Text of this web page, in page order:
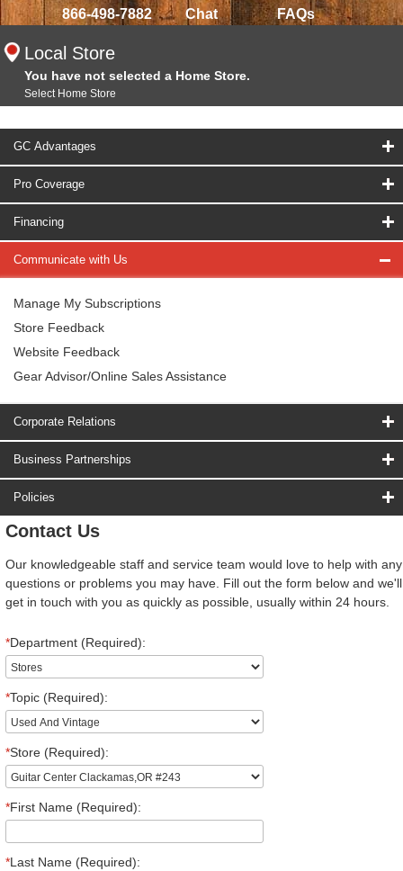
866-498-7882 Chat FAQs
Local Store
You have not selected a Home Store.
Select Home Store
GC Advantages
Pro Coverage
Financing
Communicate with Us
Manage My Subscriptions
Store Feedback
Website Feedback
Gear Advisor/Online Sales Assistance
Corporate Relations
Business Partnerships
Policies
Contact Us
Our knowledgeable staff and service team would love to help with any
questions or problems you may have. Fill out the form below and we'll
get in touch with you as quickly as possible, usually within 24 hours.
*Department (Required):
*Topic (Required):
*Store (Required):
*First Name (Required):
*Last Name (Required):